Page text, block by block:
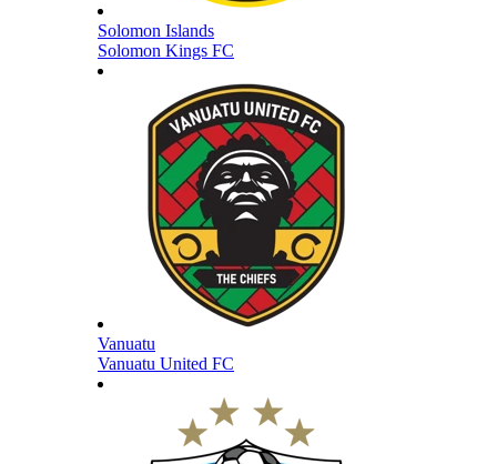
Solomon Islands
Solomon Kings FC
Vanuatu
Vanuatu United FC